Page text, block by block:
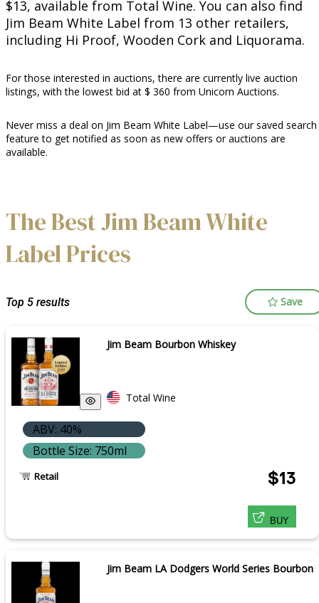
$13, available from Total Wine. You can also find
Jim Beam White Label from 13 other retailers,
including Hi Proof, Wooden Cork and Liquorama.
For those interested in auctions, there are currently live auction
listings, with the lowest bid at $ 360 from Unicorn Auctions.
Never miss a deal on Jim Beam White Label—use our saved search
feature to get notified as soon as new offers or auctions are
available.
The Best Jim Beam White
Label Prices
Top 5 results Save
Jim Beam Bourbon Whiskey
Total Wine
ABV: 40%
Bottle Size: 750ml
Retail $13
BUY
Jim Beam LA Dodgers World Series Bourbon